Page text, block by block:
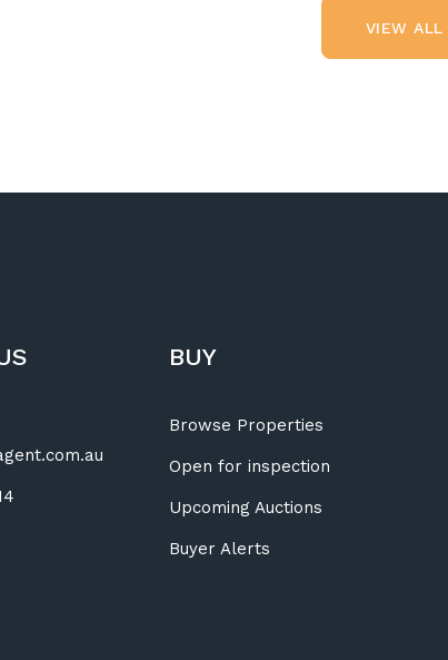
VIEW ALL
VIEW
BUY
Browse Properties
Open for inspection
Upcoming Auctions
Buyer Alerts